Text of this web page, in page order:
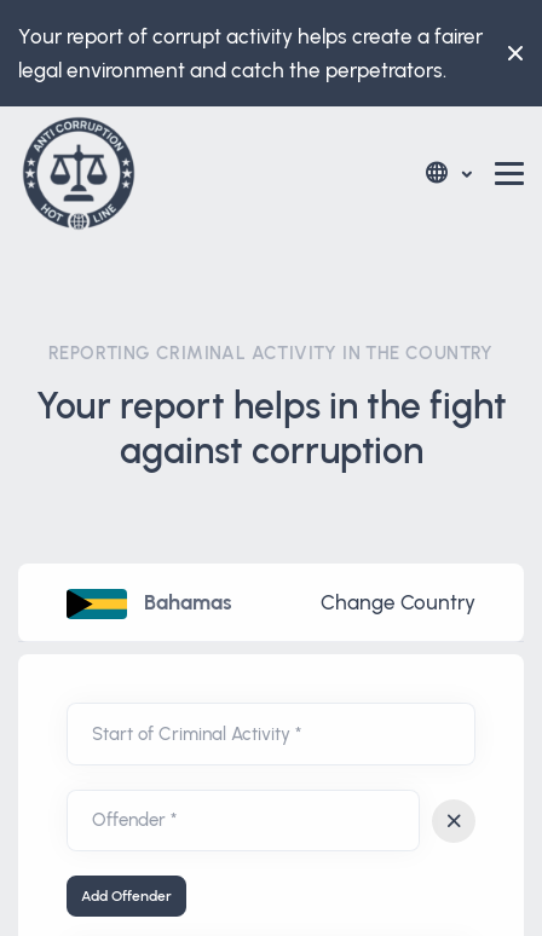
Your report of corrupt activity helps create a fairer
legal environment and catch the perpetrators.
REPORTING CRIMINAL ACTIVITY IN THE COUNTRY
Your report helps in the fight
against corruption
Bahamas Change Country
Start of Criminal Activity *
Add Offender